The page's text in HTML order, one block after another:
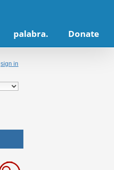
palabra. Donate
sign in